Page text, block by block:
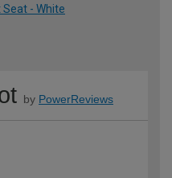
Seat - White
by PowerReviews